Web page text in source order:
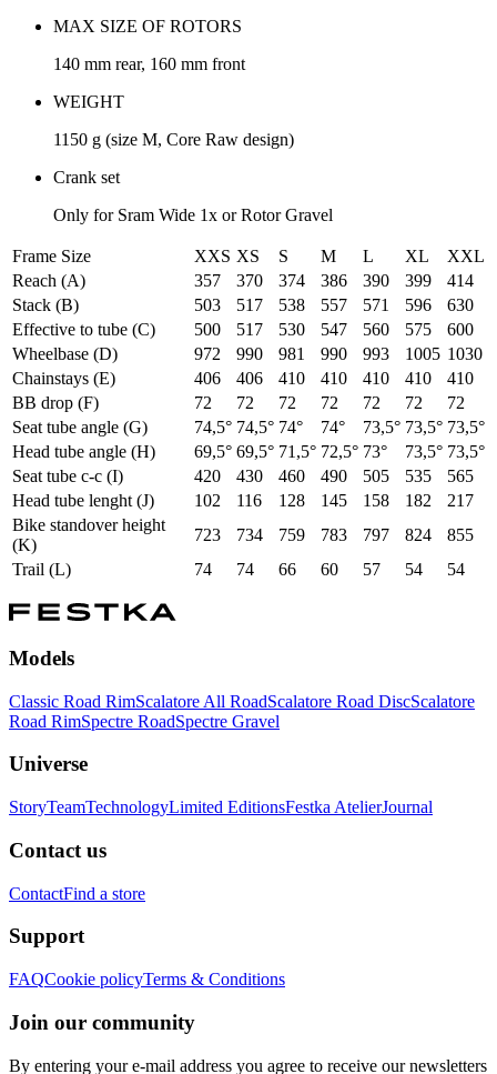
MAX SIZE OF ROTORS
140 mm rear, 160 mm front
WEIGHT
1150 g (size M, Core Raw design)
Crank set
Only for Sram Wide 1x or Rotor Gravel
Frame Size XXS XS S M L XL
XXL
Reach (A)
357 370 374 386 390 399
414
Stack (B)
503 517 538 557 571 596
630
Effective to tube (C)
500 517 530 547 560 575
600
Wheelbase (D)
972 990 981 990 993 1005 1030
Chainstays (E)
406 406 410 410 410 410
410
BB drop (F)
72 72 72 72 72 72
72
Seat tube angle (G)
74,5° 74,5° 74° 74° 73,5° 73,5° 73,5°
Head tube angle (H)
69,5° 69,5° 71,5° 72,5° 73° 73,5° 73,5°
Seat tube c-c (I)
420 430 460 490 505 535
565
Head tube lenght (J)
102 116 128 145 158 182
217
Bike standover height
(K)
723 734 759 783 797 824
855
Trail (L)
74 74 66 60 57 54 54
Models
Classic Road RimScalatore All RoadScalatore Road DiscScalatore
Road RimSpectre RoadSpectre Gravel
Universe
StoryTeamTechnologyLimited EditionsFestka AtelierJournal
Contact us
ContactFind a store
Support
FAQCookie policyTerms & Conditions
Join our community
By entering your e-mail address you agree to receive our newsletters